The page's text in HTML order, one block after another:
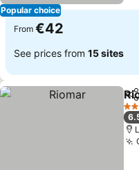
Popular choice
From €42
See prices from 15 sites
3